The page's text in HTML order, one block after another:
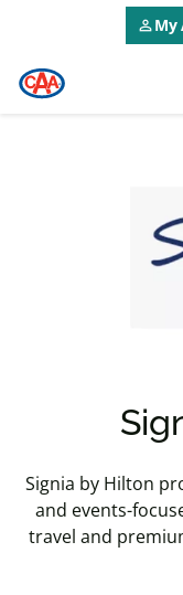
Skip to main content
person_outlineMy
Signia by Hilton
and events-
travel and